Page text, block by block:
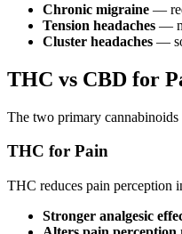
Chronic migraine —
Tension headaches —
Cluster headaches —
THC vs CBD for
The two primary
THC for Pain
THC reduces pain perception
Stronger analgesic